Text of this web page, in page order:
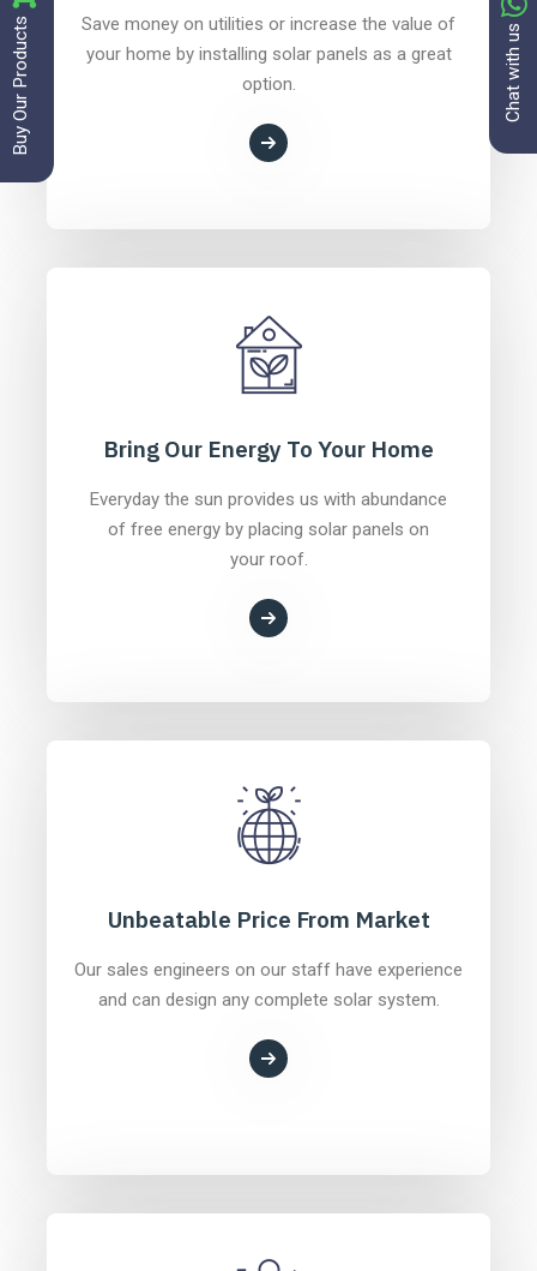
Chat with us
Buy Our Products
Save money on utilities or increase the value of
your home by installing solar panels as a great
option.
Bring Our Energy To Your Home
Everyday the sun provides us with abundance
of free energy by placing solar panels on
your roof.
Unbeatable Price From Market
Our sales engineers on our staff have experience
and can design any complete solar system.